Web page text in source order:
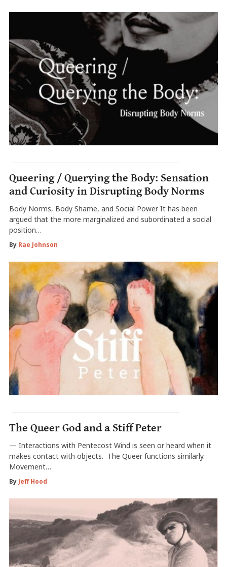
Queering / Querying the Body: Sensation
and Curiosity in Disrupting Body Norms
Body Norms, Body Shame, and Social Power It has been
argued that the more marginalized and subordinated a social
position…
By Rae Johnson
The Queer God and a Stiff Peter
— Interactions with Pentecost Wind is seen or heard when it
makes contact with objects. The Queer functions similarly.
Movement…
By Jeff Hood